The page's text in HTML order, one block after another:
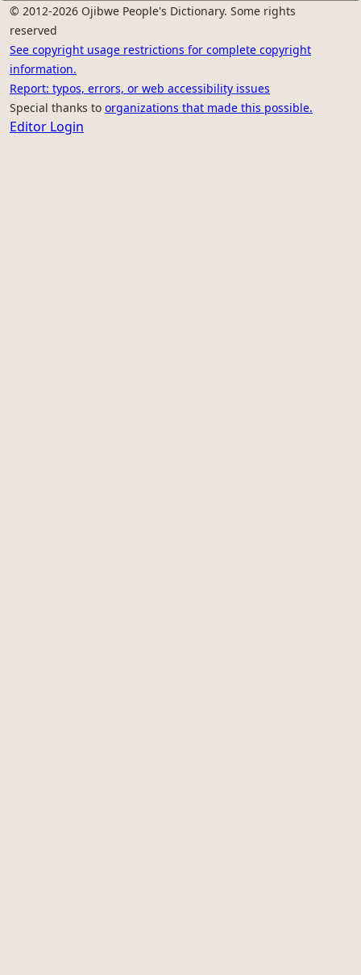
© 2012-2026 Ojibwe People's Dictionary. Some rights
reserved
See copyright usage restrictions for complete copyright
information.
Report: typos, errors, or web accessibility issues
Special thanks to organizations that made this possible.
Editor Login